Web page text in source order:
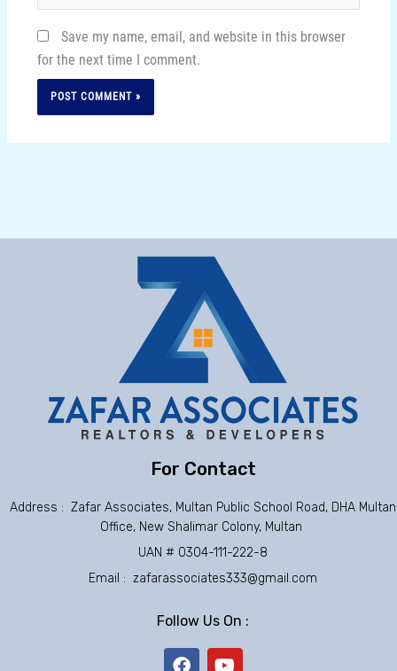
Save my name, email, and website in this browser
for the next time I comment.
For Contact
Address : Zafar Associates, Multan Public School Road, DHA Multan
Office, New Shalimar Colony, Multan
UAN # 0304-111-222-8
Email : zafarassociates333@gmail.com
Follow Us On :
F
Y